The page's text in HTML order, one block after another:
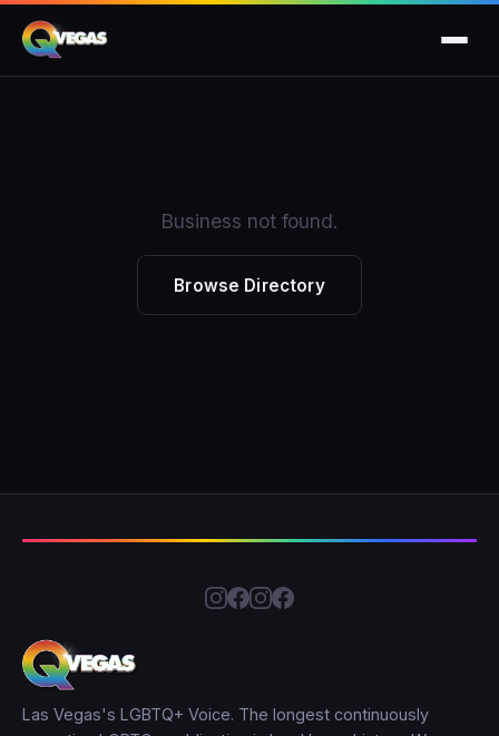
Business not found.
Browse Directory
Las Vegas's LGBTQ+ Voice. The longest continuously